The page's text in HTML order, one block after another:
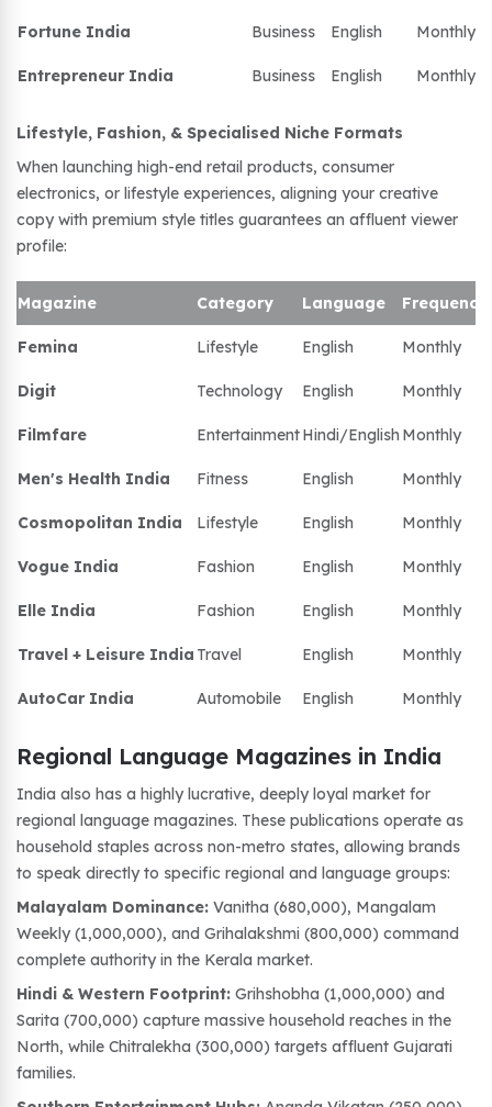
Fortune India Business English Monthly
Entrepreneur India Business English Monthly
Lifestyle, Fashion, & Specialised Niche Formats
When launching high-end retail products, consumer
electronics, or lifestyle experiences, aligning your creative
copy with premium style titles guarantees an affluent viewer
profile:
Magazine Category Language Frequency
Femina Lifestyle English Monthly
Digit Technology English Monthly
Filmfare EntertainmentHindi/English Monthly
Men's Health India Fitness English Monthly
Cosmopolitan India Lifestyle English Monthly
Vogue India Fashion English Monthly
Elle India Fashion English Monthly
Travel + Leisure India Travel English Monthly
AutoCar India Automobile English Monthly
Regional Language Magazines in India
India also has a highly lucrative, deeply loyal market for
regional language magazines. These publications operate as
household staples across non-metro states, allowing brands
to speak directly to specific regional and language groups:
Malayalam Dominance: Vanitha (680,000), Mangalam
Weekly (1,000,000), and Grihalakshmi (800,000) command
complete authority in the Kerala market.
Hindi & Western Footprint: Grihshobha (1,000,000) and
Sarita (700,000) capture massive household reaches in the
North, while Chitralekha (300,000) targets affluent Gujarati
families.